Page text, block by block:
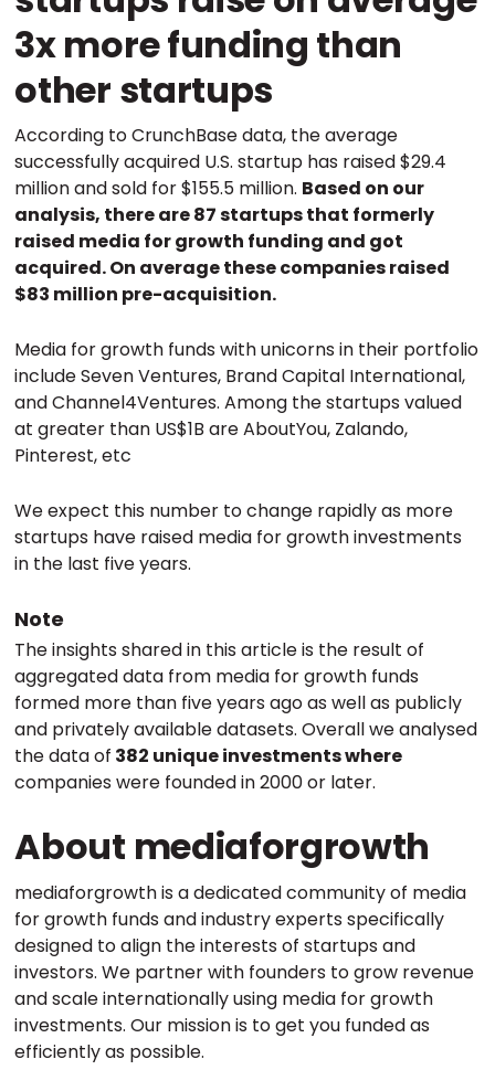
3x more funding than
other startups
According to CrunchBase data, the average
successfully acquired U.S. startup has raised $29.4
million and sold for $155.5 million. Based on our
analysis, there are 87 startups that formerly
raised media for growth funding and got
acquired. On average these companies raised
$83 million pre-acquisition.
Media for growth funds with unicorns in their portfolio
include Seven Ventures, Brand Capital International,
and Channel4Ventures. Among the startups valued
at greater than US$1B are AboutYou, Zalando,
Pinterest, etc
We expect this number to change rapidly as more
startups have raised media for growth investments
in the last five years.
Note
The insights shared in this article is the result of
aggregated data from media for growth funds
formed more than five years ago as well as publicly
and privately available datasets. Overall we analysed
the data of 382 unique investments where
companies were founded in 2000 or later.
About mediaforgrowth
mediaforgrowth is a dedicated community of media
for growth funds and industry experts specifically
designed to align the interests of startups and
investors. We partner with founders to grow revenue
and scale internationally using media for growth
investments. Our mission is to get you funded as
efficiently as possible.